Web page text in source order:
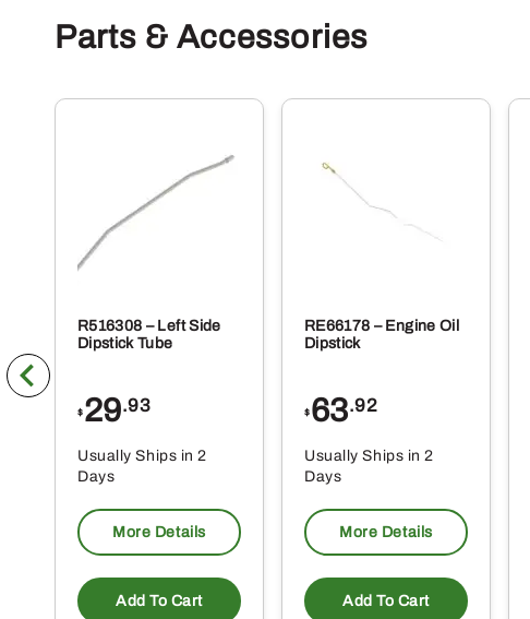
Parts & Accessories
R516308 – Left Side
Dipstick Tube
$ 29.93
Usually Ships in 2
Days
More Details
Add To Cart
RE66178 – Engine Oil
Dipstick
$ 63.92
Usually Ships in 2
Days
More Details
Add To Cart